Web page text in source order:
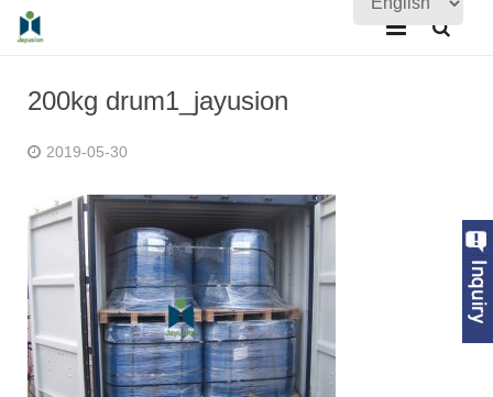
Quality Assurance
News
Contact Us
200kg drum1_jayusion
2019-05-30